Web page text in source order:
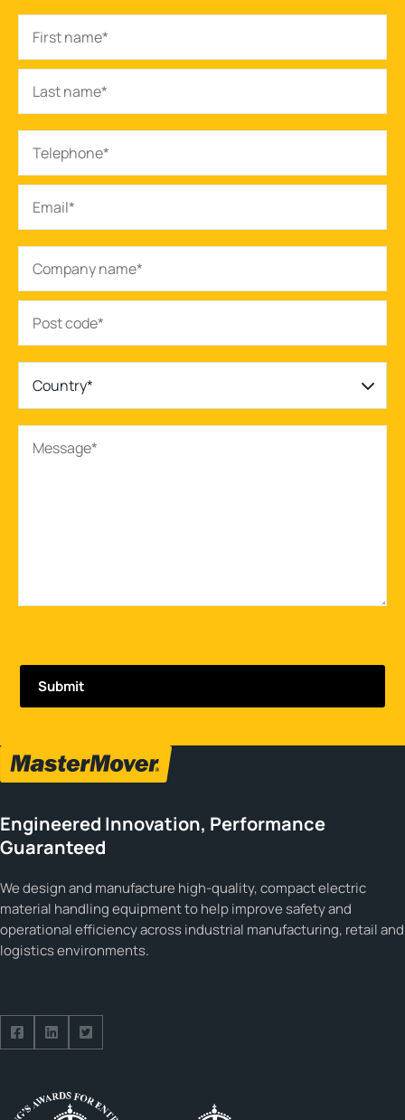
Country*
Engineered Innovation, Performance
Guaranteed
We design and manufacture high-quality, compact electric
material handling equipment to help improve safety and
operational efficiency across industrial manufacturing, retail and
logistics environments.
Follow us on Facebook
Follow us on Facebook
Follow us on Facebook